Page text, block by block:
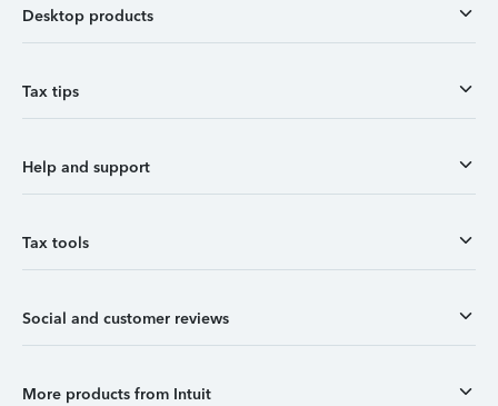
Desktop products
Tax tips
Help and support
Tax tools
Social and customer reviews
More products from Intuit